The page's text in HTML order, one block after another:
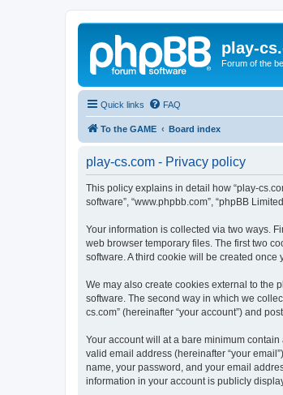
play-
Forum of the
Quick links FAQ
To the GAME Board index
play-cs.com - Privacy policy
This policy explains in detail how “play-
software”, “www.phpbb.com”, “phpBB
Your information is collected via two ways.
web browser temporary files. The first two
software. A third cookie will be created
We may also create cookies external to the
software. The second way in which we
cs.com” (hereinafter “your account”) and
Your account will at a bare minimum
valid email address (hereinafter “your
name, your password, and your email
information in your account is publicly